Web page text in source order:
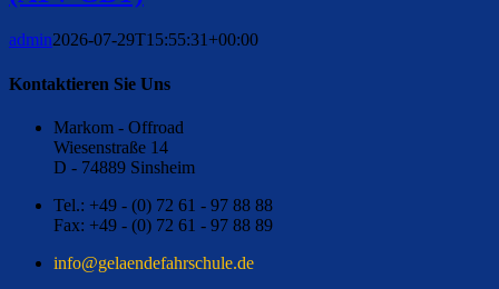
admin2026-07-29T15:55:31+00:00
Kontaktieren Sie Uns
Markom - Offroad
Wiesenstraße 14
D - 74889 Sinsheim
Tel.: +49 - (0) 72 61 - 97 88 88
Fax: +49 - (0) 72 61 - 97 88 89
ed.eluhcsrhafednealeg@ofni